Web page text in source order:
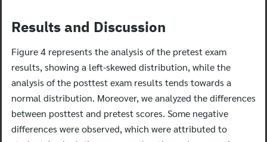
Search
for:
Results and Discussion
Figure 4 represents the analysis of the pretest exam
results, showing a left-skewed distribution, while the
analysis of the posttest exam results tends towards a
normal distribution. Moreover, we analyzed the differences
between posttest and pretest scores. Some negative
differences were observed, which were attributed to